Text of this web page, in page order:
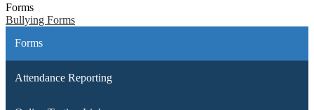
Forms
Bullying Forms
Forms
Attendance Reporting